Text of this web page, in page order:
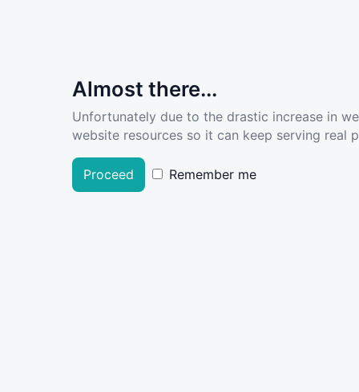
Almost there...
Unfortunately due to the drastic increase in
website resources so it can keep serving real
Proceed Remember me